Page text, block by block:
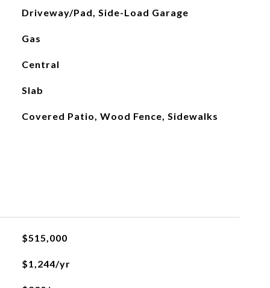
Driveway/Pad, Side-Load Garage
Gas
Central
Slab
Covered Patio, Wood Fence, Sidewalks
$515,000
$1,244/yr